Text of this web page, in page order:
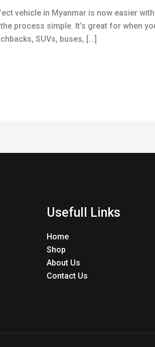
vehicle in Myanmar is now easier
process simple. It’s great for when
SUVs, buses, […]
Usefull Links
Home
Shop
About Us
Contact Us